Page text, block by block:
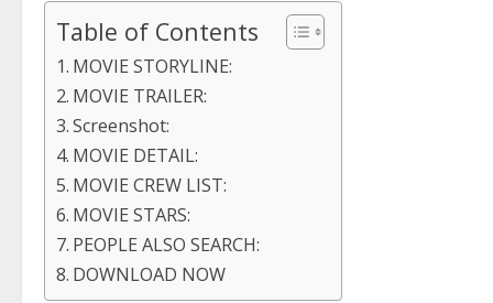
Table of Contents
MOVIE STORYLINE:
MOVIE TRAILER:
Screenshot:
MOVIE DETAIL:
MOVIE CREW LIST:
MOVIE STARS:
PEOPLE ALSO SEARCH:
DOWNLOAD NOW